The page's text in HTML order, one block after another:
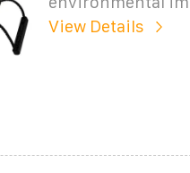
View Details